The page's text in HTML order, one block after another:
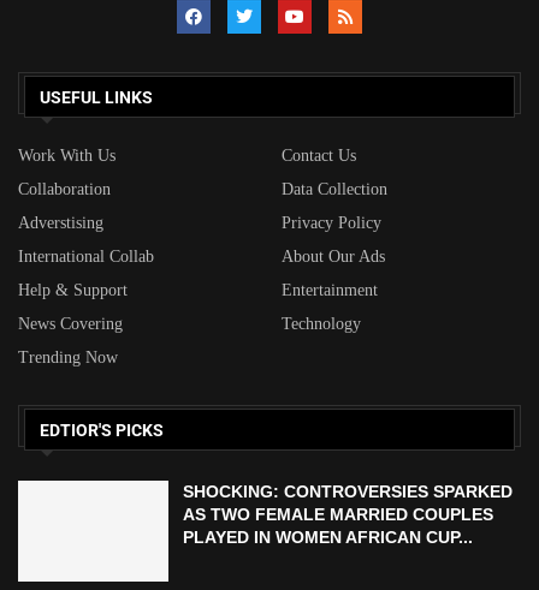
USEFUL LINKS
Work With Us
Contact Us
Collaboration
Data Collection
Adverstising
Privacy Policy
International Collab
About Our Ads
Help & Support
Entertainment
News Covering
Technology
Trending Now
EDTIOR'S PICKS
SHOCKING: CONTROVERSIES SPARKED
AS TWO FEMALE MARRIED COUPLES
PLAYED IN WOMEN AFRICAN CUP...